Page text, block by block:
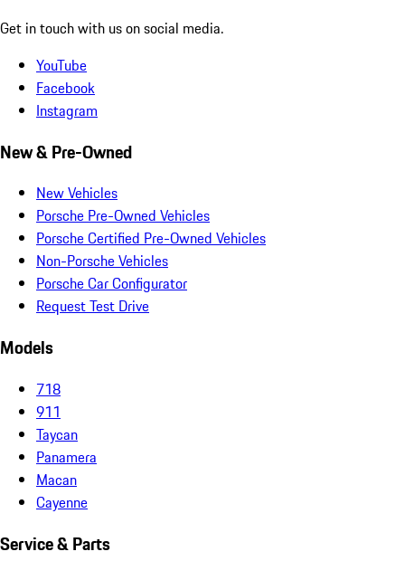
Get in touch with us on social media.
YouTube
Facebook
Instagram
New & Pre-Owned
New Vehicles
Porsche Pre-Owned Vehicles
Porsche Certified Pre-Owned Vehicles
Non-Porsche Vehicles
Porsche Car Configurator
Request Test Drive
Models
718
911
Taycan
Panamera
Macan
Cayenne
Service & Parts